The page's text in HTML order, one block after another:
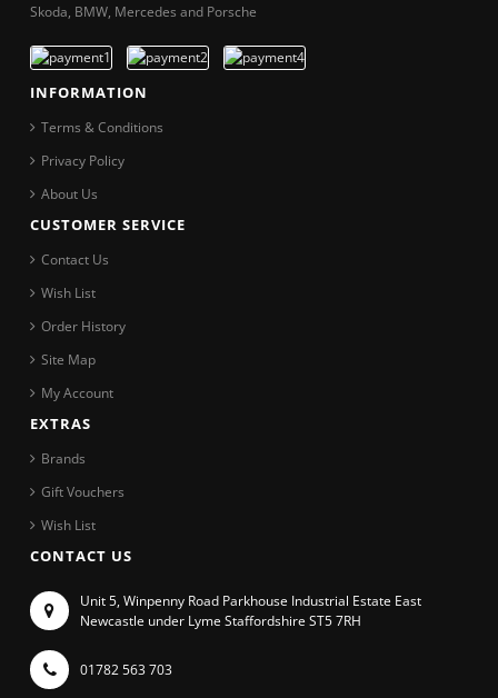
Skoda, BMW, Mercedes and Porsche
INFORMATION
Terms & Conditions
Privacy Policy
About Us
CUSTOMER SERVICE
Contact Us
Wish List
Order History
Site Map
My Account
EXTRAS
Brands
Gift Vouchers
Wish List
CONTACT US
Unit 5, Winpenny Road Parkhouse Industrial Estate East
Newcastle under Lyme Staffordshire ST5 7RH
01782 563 703